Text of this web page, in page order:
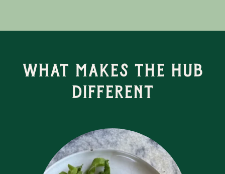
What Makes the Hub
Different